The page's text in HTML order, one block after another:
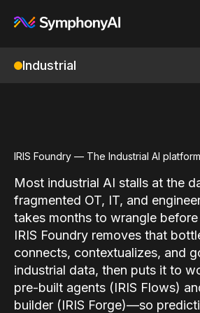
Media
Responsible AI
Case study
Glossary
Video
White paper
Analyst report
Byline
Data sheet
Podcast
Webinar
Vertical AI
Newsroom
Events
Customer
Recognition
Partners
Leadership
Careers
Contact us
Industrial
Digital Twin
Knowledge Graph
Unified Namespace
P&ID Ingestion
IRIS Foundry — The Industrial AI platform
Most industrial AI stalls at the
fragmented OT, IT, and
takes months to wrangle before
IRIS Foundry removes that
connects, contextualizes, and
industrial data, then puts it to
pre-built agents (IRIS Flows)
builder (IRIS Forge)—so